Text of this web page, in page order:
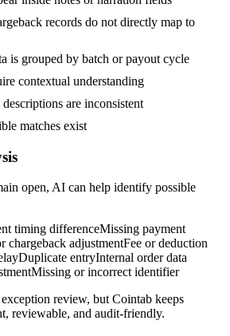
records do not directly map to
is grouped by batch or payout cycle
contextual understanding
are inconsistent
matches exist
open, AI can help identify possible
timing differenceMissing payment
chargeback adjustmentFee or deduction
Duplicate entryInternal order data
Missing or incorrect identifier
review, but Cointab keeps
reviewable, and audit-friendly.